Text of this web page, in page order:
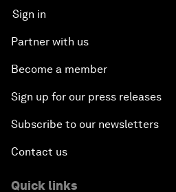
Advancing the Belt and Road
Trillion-Dollar Vision
Strategic Outlook on South
Media Freedom in Crisis
Sign in
Partner with us
Become a member
Sign up for our press releases
Subscribe to our newsletters
Contact us
Quick links